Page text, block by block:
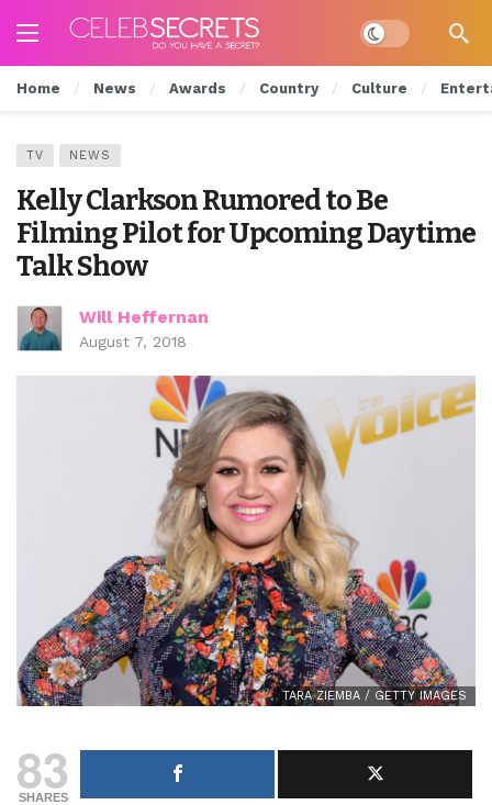
Dark mode
Home News Awards Country Culture
TV NEWS
Kelly Clarkson Rumored to Be
Filming Pilot for Upcoming Daytime
Talk Show
Will Heffernan
August 7, 2018
TARA ZIEMBA / GETTY IMAGES
83
SHARES